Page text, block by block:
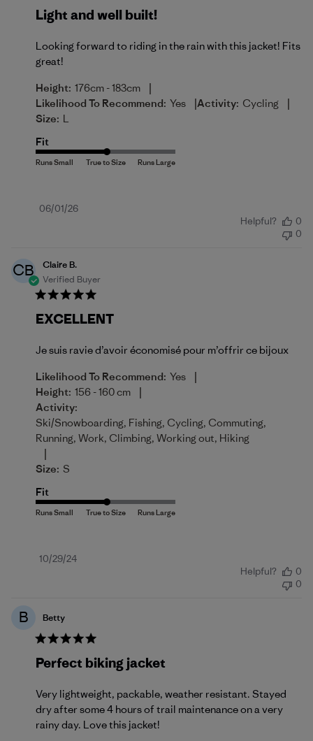
Light and well built!
Looking forward to riding in the rain with this jacket! Fits
great!
Height: 176cm - 183cm |
Likelihood To Recommend: Yes |Activity: Cycling |
Size: L
Fit
Published
06/01/26
Helpful?
0
0
CB
Claire B.
Verified Buyer
EXCELLENT
Je suis ravie d’avoir économisé pour m’offrir ce bijoux
Likelihood To Recommend: Yes |
Height: 156 - 160 cm |
Activity:
Ski/Snowboarding, Fishing, Cycling, Commuting,
Running, Work, Climbing, Working out, Hiking
|
Size: S
Fit
Published
10/29/24
Helpful?
0
0
B Betty
Perfect biking jacket
Very lightweight, packable, weather resistant. Stayed
dry after some 4 hours of trail maintenance on a very
rainy day. Love this jacket!